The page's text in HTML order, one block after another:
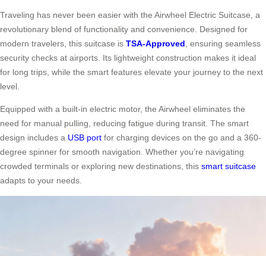
Traveling has never been easier with the Airwheel Electric Suitcase, a
revolutionary blend of functionality and convenience. Designed for
modern travelers, this suitcase is TSA-Approved, ensuring seamless
security checks at airports. Its lightweight construction makes it ideal
for long trips, while the smart features elevate your journey to the next
level.
Equipped with a built-in electric motor, the Airwheel eliminates the
need for manual pulling, reducing fatigue during transit. The smart
design includes a USB port for charging devices on the go and a 360-
degree spinner for smooth navigation. Whether you’re navigating
crowded terminals or exploring new destinations, this smart suitcase
adapts to your needs.